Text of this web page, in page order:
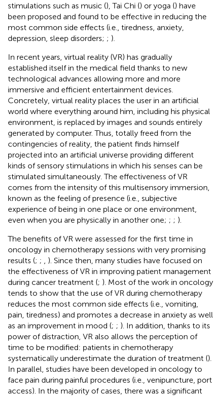
stimulations such as music (), Tai Chi () or yoga () have
been proposed and found to be effective in reducing the
most common side effects (i.e., tiredness, anxiety,
depression, sleep disorders; ; ).
In recent years, virtual reality (VR) has gradually
established itself in the medical field thanks to new
technological advances allowing more and more
immersive and efficient entertainment devices.
Concretely, virtual reality places the user in an artificial
world where everything around him, including his physical
environment, is replaced by images and sounds entirely
generated by computer. Thus, totally freed from the
contingencies of reality, the patient finds himself
projected into an artificial universe providing different
kinds of sensory stimulations in which his senses can be
stimulated simultaneously. The effectiveness of VR
comes from the intensity of this multisensory immersion,
known as the feeling of presence (i.e., subjective
experience of being in one place or one environment,
even when you are physically in another one; ; ; ).
The benefits of VR were assessed for the first time in
oncology in chemotherapy sessions with very promising
results (; ;
). Since then, many studies have focused on
the effectiveness of VR in improving patient management
during cancer treatment (; ). Most of the work in oncology
tends to show that the use of VR during chemotherapy
reduces the most common side effects (i.e., vomiting,
pain, tiredness) and promotes a decrease in anxiety as well
as an improvement in mood (; ; ). In addition, thanks to its
power of distraction, VR also allows the perception of
time to be modified: patients in chemotherapy
systematically underestimate the duration of treatment ().
In parallel, studies have been developed in oncology to
face pain during painful procedures (i.e., venipuncture, port
access). In the majority of cases, there was a significant